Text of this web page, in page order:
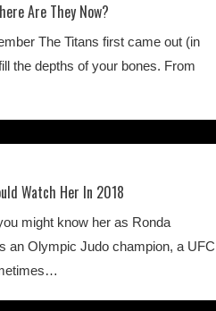
Are They Now?
The Titans first came out (in
the depths of your bones. From
Watch Her In 2018
might know her as Ronda
an Olympic Judo champion, a UFC